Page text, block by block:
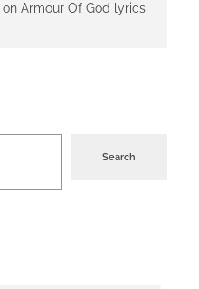
on Armour Of God lyrics
Search